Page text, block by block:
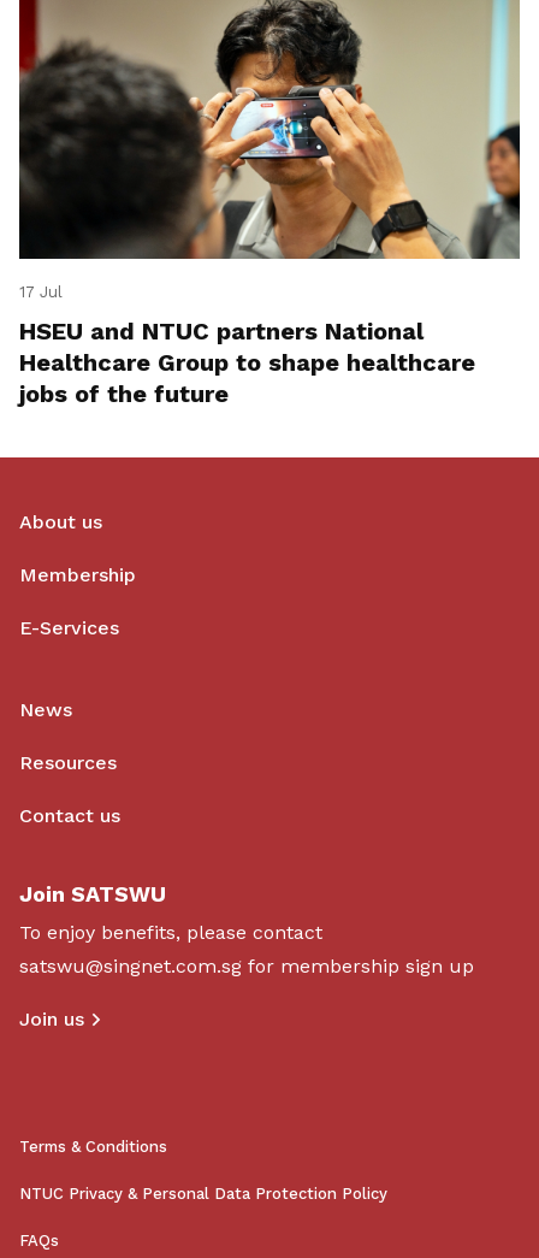
17 Jul
HSEU and NTUC partners National
Healthcare Group to shape healthcare
jobs of the future
About us
Membership
E-Services
News
Resources
Contact us
Join SATSWU
To enjoy benefits, please contact
satswu@singnet.com.sg for membership sign up
Join us
Terms & Conditions
NTUC Privacy & Personal Data Protection Policy
FAQs